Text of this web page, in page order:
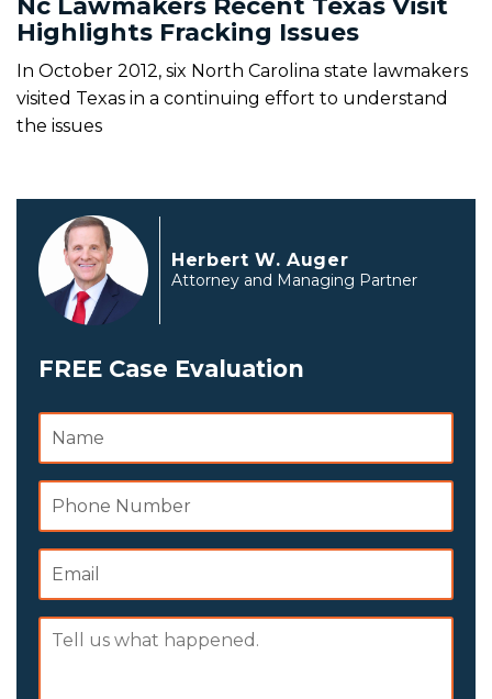
Highlights Fracking Issues
In October 2012, six North Carolina state lawmakers
visited Texas in a continuing effort to understand
the issues
Herbert W. Auger
Attorney and Managing Partner
FREE Case Evaluation